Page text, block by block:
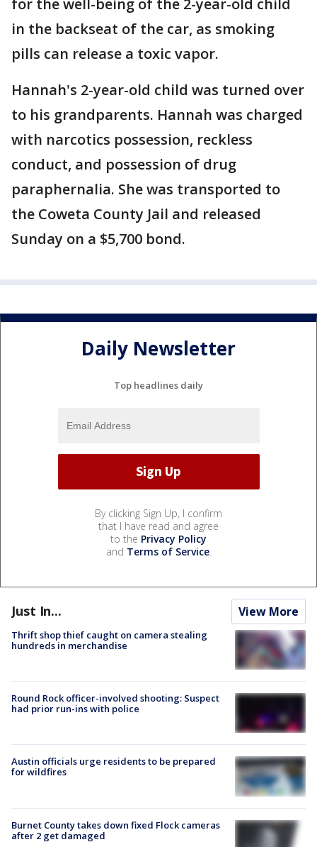
for the well-being of the 2-year-old child
in the backseat of the car, as smoking
pills can release a toxic vapor.
Hannah's 2-year-old child was turned over
to his grandparents. Hannah was charged
with narcotics possession, reckless
conduct, and possession of drug
paraphernalia. She was transported to
the Coweta County Jail and released
Sunday on a $5,700 bond.
Daily Newsletter
Top headlines daily
By clicking Sign Up, I confirm
that I have read and agree
to the Privacy Policy
and Terms of Service.
Just In... View More
Thrift shop thief caught on camera stealing
hundreds in merchandise
Round Rock officer-involved shooting: Suspect
had prior run-ins with police
Austin officials urge residents to be prepared
for wildfires
Burnet County takes down fixed Flock cameras
after 2 get damaged